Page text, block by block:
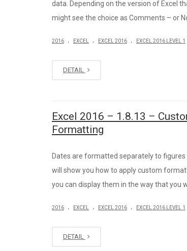
data. Depending on the version of Excel
might see the choice as Comments – or
2016 . EXCEL . EXCEL 2016 . EXCEL 2016 LEVEL 1
DETAIL
Excel 2016 – 1.8.13 –
Formatting
Dates are formatted separately to
will show you how to apply custom
you can display them in the way that you
2016 . EXCEL . EXCEL 2016 . EXCEL 2016 LEVEL 1
DETAIL